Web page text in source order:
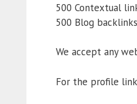
500 Contextual
500 Blog backlinks
We accept any
For the profile